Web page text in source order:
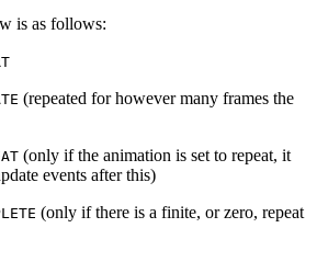
is as follows:
(repeated for however many frames the
(only if the animation is set to repeat, it
events after this)
(only if there is a finite, or zero, repeat